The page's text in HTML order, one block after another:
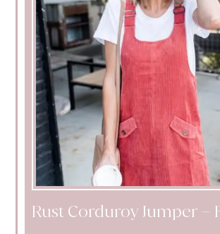
Rust Corduroy Jumper –